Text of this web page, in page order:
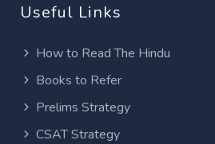
Useful Links
How to Read The Hindu
Books to Refer
Prelims Strategy
CSAT Strategy